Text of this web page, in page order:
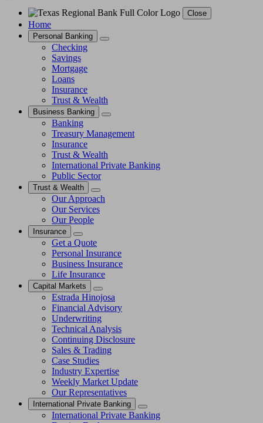
Close
Home
Personal Banking
Checking
Savings
Mortgage
Loans
Insurance
Trust & Wealth
Business Banking
Banking
Treasury Management
Insurance
Trust & Wealth
International Private Banking
Public Sector
Trust & Wealth
Our Approach
Our Services
Our People
Insurance
Get a Quote
Personal Insurance
Business Insurance
Life Insurance
Capital Markets
Estrada Hinojosa
Financial Advisory
Underwriting
Technical Analysis
Continuing Disclosure
Sales & Trading
Case Studies
Industry Expertise
Weekly Market Update
Our Representatives
International Private Banking
International Private Banking